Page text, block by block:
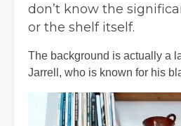
don’t know the
or the shelf itself.
The background is actually a
Jarrell, who is known for his